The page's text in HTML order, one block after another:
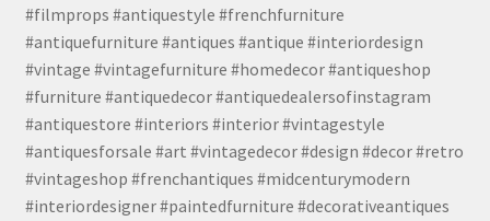
#filmprops #antiquestyle #frenchfurniture
#antiquefurniture #antiques #antique #interiordesign
#vintage #vintagefurniture #homedecor #antiqueshop
#furniture #antiquedecor #antiquedealersofinstagram
#antiquestore #interiors #interior #vintagestyle
#antiquesforsale #art #vintagedecor #design #decor #retro
#vintageshop #frenchantiques #midcenturymodern
#interiordesigner #paintedfurniture #decorativeantiques